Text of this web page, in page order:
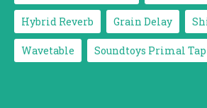
Hybrid Reverb Grain Delay
Wavetable Soundtoys Primal Tap